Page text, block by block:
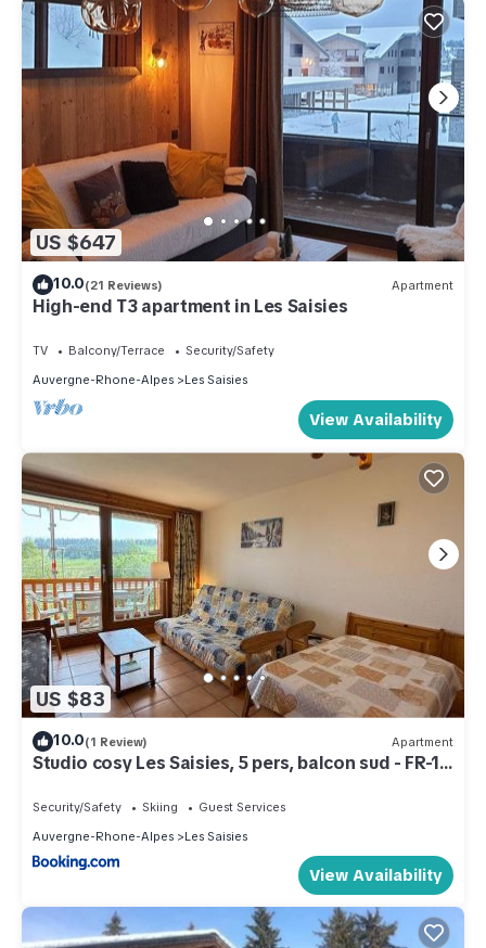
US $647
10.0(21 Reviews) Apartment
High-end T3 apartment in Les Saisies
TV Balcony/Terrace
Security/Safety
Auvergne-Rhone-Alpes
Les Saisies
View Availability
US $83
10.0(1 Review) Apartment
Studio cosy Les Saisies, 5 pers, balcon sud - FR-1-
Security/Safety Skiing
Guest Services
Auvergne-Rhone-Alpes
Les Saisies
View Availability